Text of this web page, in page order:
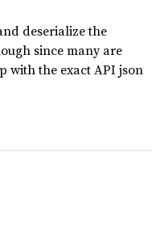
deserialize the
since many are
with the exact API json